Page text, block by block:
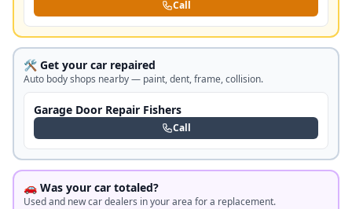
Call
🛠️ Get your car repaired
Auto body shops nearby — paint, dent, frame, collision.
Garage Door Repair Fishers
Call
🚗 Was your car totaled?
Used and new car dealers in your area for a replacement.